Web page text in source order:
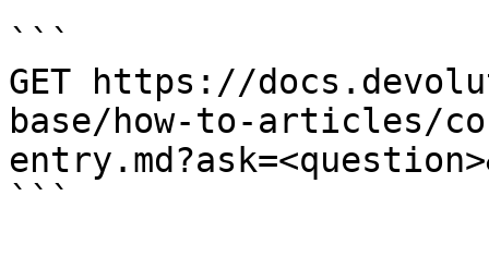
```
GET https://
base/how-to-articles/
```